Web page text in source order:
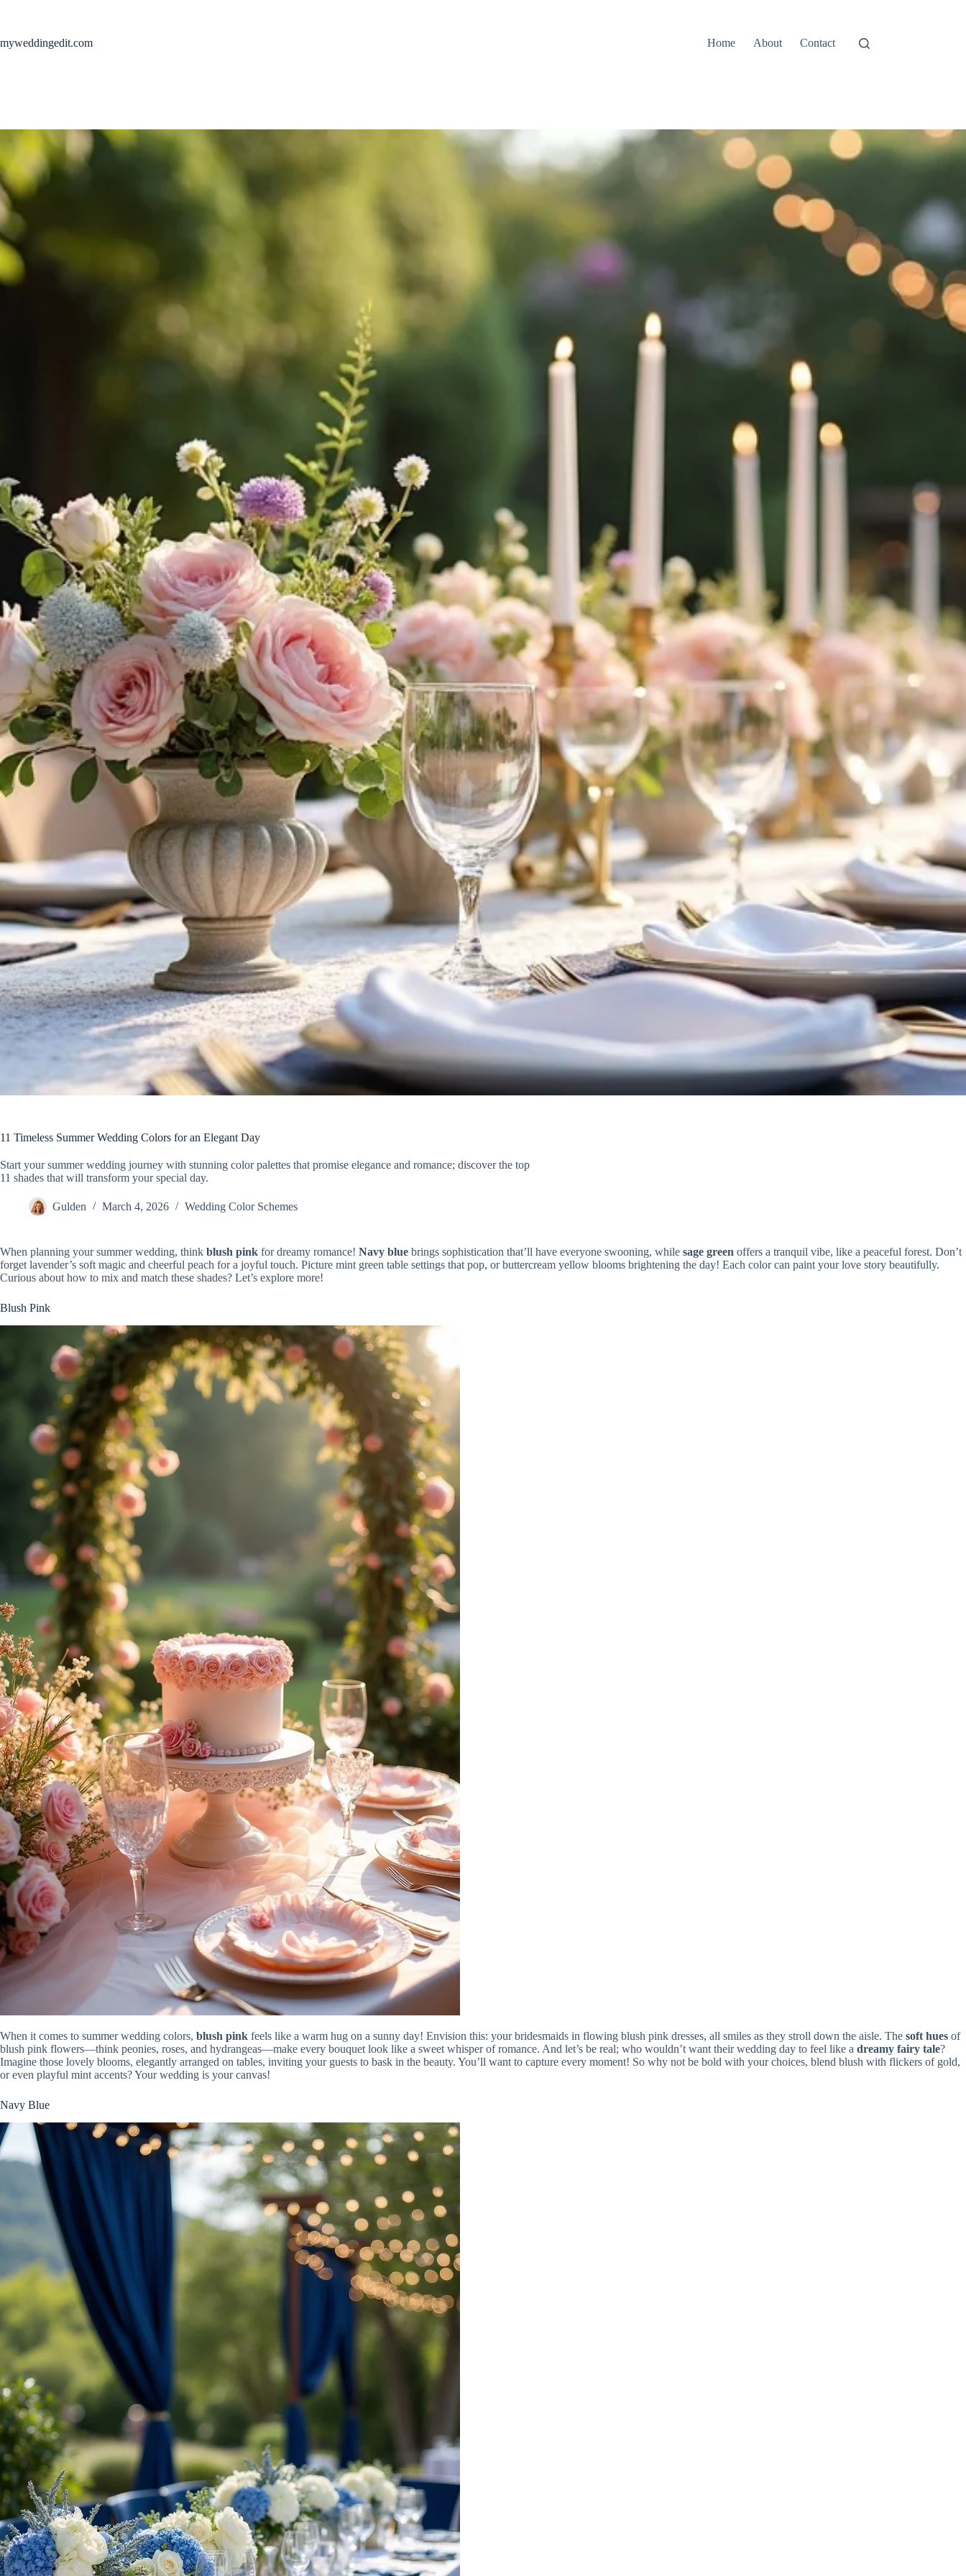
myweddingedit.com
Home About Contact
11 Timeless Summer Wedding Colors for an Elegant Day
Start your summer wedding journey with stunning color palettes that promise elegance and romance; discover the top
11 shades that will transform your special day.
Gulden March 4, 2026 Wedding Color Schemes
When planning your summer wedding, think blush pink for dreamy romance! Navy blue brings sophistication that’ll have everyone swooning, while sage green offers a tranquil vibe, like a peaceful forest. Don’t
forget lavender’s soft magic and cheerful peach for a joyful touch. Picture mint green table settings that pop, or buttercream yellow blooms brightening the day! Each color can paint your love story beautifully.
Curious about how to mix and match these shades? Let’s explore more!
Blush Pink
When it comes to summer wedding colors, blush pink feels like a warm hug on a sunny day! Envision this: your bridesmaids in flowing blush pink dresses, all smiles as they stroll down the aisle. The soft hues of
blush pink flowers—think peonies, roses, and hydrangeas—make every bouquet look like a sweet whisper of romance. And let’s be real; who wouldn’t want their wedding day to feel like a dreamy fairy tale?
Imagine those lovely blooms, elegantly arranged on tables, inviting your guests to bask in the beauty. You’ll want to capture every moment! So why not be bold with your choices, blend blush with flickers of gold,
or even playful mint accents? Your wedding is your canvas!
Navy Blue